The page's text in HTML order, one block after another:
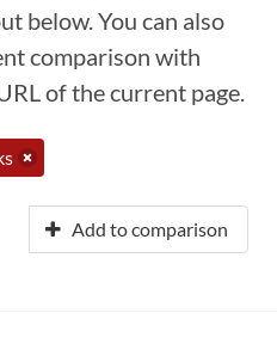
below. You can also
comparison with
of the current page.
Add to comparison